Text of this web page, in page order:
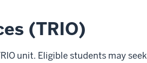
(TRIO)
unit. Eligible students may seek